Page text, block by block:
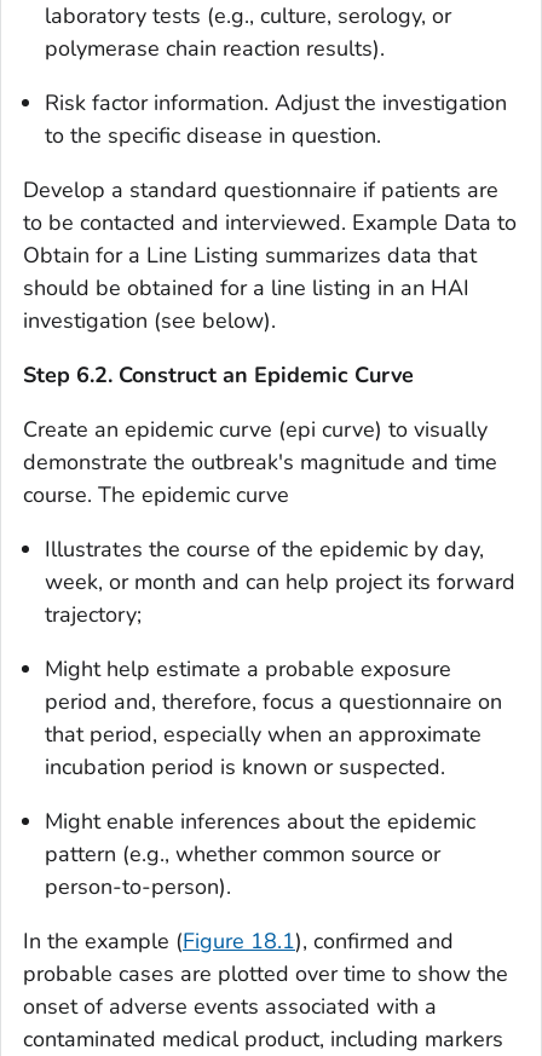
laboratory tests (e.g., culture, serology, or
polymerase chain reaction results).
Risk factor information. Adjust the investigation
to the specific disease in question.
Develop a standard questionnaire if patients are
to be contacted and interviewed. Example Data to
Obtain for a Line Listing summarizes data that
should be obtained for a line listing in an HAI
investigation (see below).
Step 6.2. Construct an Epidemic Curve
Create an epidemic curve (epi curve) to visually
demonstrate the outbreak's magnitude and time
course. The epidemic curve
Illustrates the course of the epidemic by day,
week, or month and can help project its forward
trajectory;
Might help estimate a probable exposure
period and, therefore, focus a questionnaire on
that period, especially when an approximate
incubation period is known or suspected.
Might enable inferences about the epidemic
pattern (e.g., whether common source or
person-to-person).
In the example (Figure 18.1), confirmed and
probable cases are plotted over time to show the
onset of adverse events associated with a
contaminated medical product, including markers